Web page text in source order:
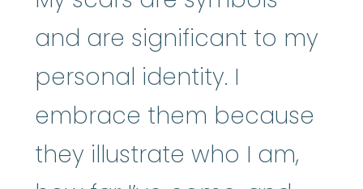
and are significant to my
personal identity. I
embrace them because
they illustrate who I am,